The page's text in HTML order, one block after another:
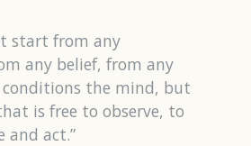
start from any
any belief, from any
the mind, but
is free to observe, to
and act.”